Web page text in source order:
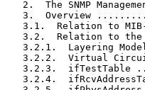
2.  The SNMP
3.  Overview
3.1.  Relation to
3.2.  Relation to
3.2.1.  Layering
3.2.2.  Virtual
3.2.3.  ifTestTable
3.2.4.